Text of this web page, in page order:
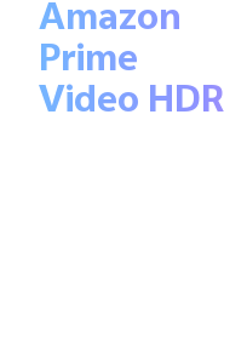
Amazon
Prime
Video HDR